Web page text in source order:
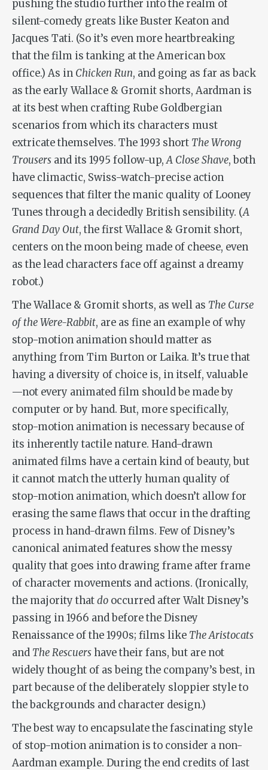
pushing the studio further into the realm of
silent-comedy greats like Buster Keaton and
Jacques Tati. (So it’s even more heartbreaking
that the film is tanking at the American box
office.) As in Chicken Run, and going as far as back
as the early Wallace & Gromit shorts, Aardman is
at its best when crafting Rube Goldbergian
scenarios from which its characters must
extricate themselves. The 1993 short The Wrong
Trousers and its 1995 follow-up,A Close Shave, both
have climactic, Swiss-watch-precise action
sequences that filter the manic quality of Looney
Tunes through a decidedly British sensibility. (A
Grand Day Out, the first Wallace & Gromit short,
centers on the moon being made of cheese, even
as the lead characters face off against a dreamy
robot.)
The Wallace & Gromit shorts, as well as The Curse
of the Were-Rabbit, are as fine an example of why
stop-motion animation should matter as
anything from Tim Burton or Laika. It’s true that
having a diversity of choice is, in itself, valuable
—not every animated film should be made by
computer or by hand. But, more specifically,
stop-motion animation is necessary because of
its inherently tactile nature. Hand-drawn
animated films have a certain kind of beauty, but
it cannot match the utterly human quality of
stop-motion animation, which doesn’t allow for
erasing the same flaws that occur in the drafting
process in hand-drawn films. Few of Disney’s
canonical animated features show the messy
quality that goes into drawing frame after frame
of character movements and actions. (Ironically,
the majority thatdo occurred after Walt Disney’s
passing in 1966 and before the Disney
Renaissance of the 1990s; films like The Aristocats
and The Rescuershave their fans, but are not
widely thought of as being the company’s best, in
part because of the deliberately sloppier style to
the backgrounds and character design.)
The best way to encapsulate the fascinating style
of stop-motion animation is to consider a non-
Aardman example. During the end credits of last